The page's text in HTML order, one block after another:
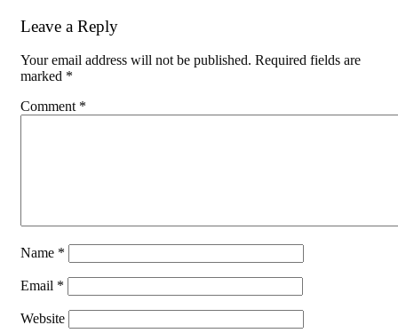
Leave a Reply
Your email address will not be published. Required fields are
marked *
Comment *
Name *
Email *
Website